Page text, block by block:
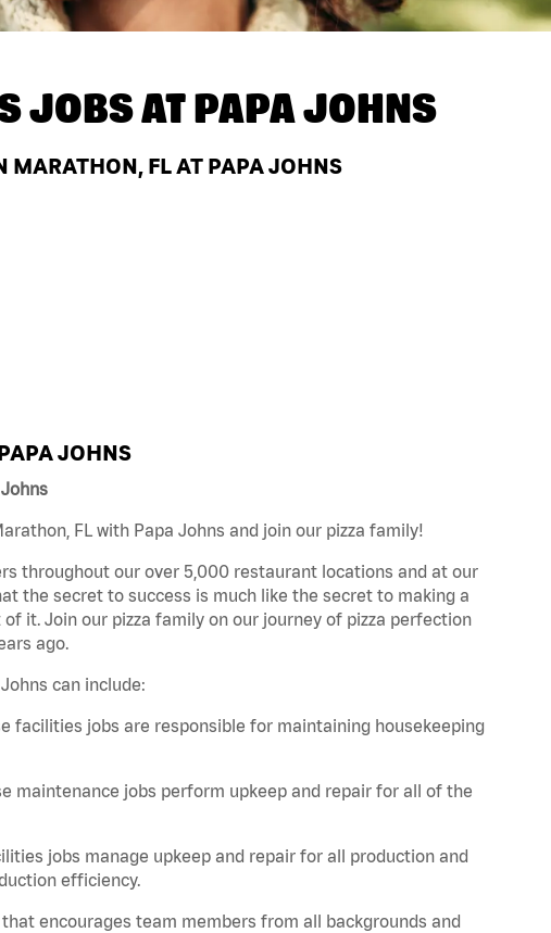
JOBS ATPAPA JOHNS
FL AT PAPA JOHNS
JOHNS
FL with Papa Johns and join our pizza family!
throughout our over 5,000 restaurant locations and at our
the secret to success is much like the secret to making a
it. Join our pizza family on our journey of pizza perfection
ago.
can include:
facilities jobs are responsible for maintaining housekeeping
maintenance jobs perform upkeep and repair for all of the
jobs manage upkeep and repair for all production and
efficiency.
encourages team members from all backgrounds and